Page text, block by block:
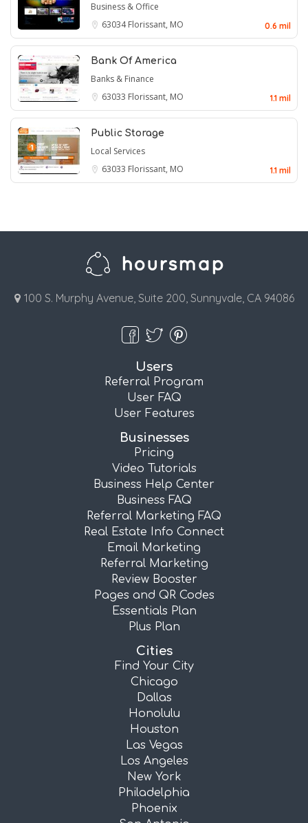
Business & Office
63034Florissant, MO 0.6 mil
Bank Of America
Banks & Finance
63033 Florissant, MO 1.1 mil
Public Storage
Local Services
63033 Florissant, MO 1.1 mil
100 S. Murphy Avenue, Suite 200, Sunnyvale, CA 94086
Users
Referral Program
User FAQ
User Features
Businesses
Pricing
Video Tutorials
Business Help Center
Business FAQ
Referral Marketing FAQ
Real Estate Info Connect
Email Marketing
Referral Marketing
Review Booster
Pages and QR Codes
Essentials Plan
Plus Plan
Cities
Find Your City
Chicago
Dallas
Honolulu
Houston
Las Vegas
Los Angeles
New York
Philadelphia
Phoenix